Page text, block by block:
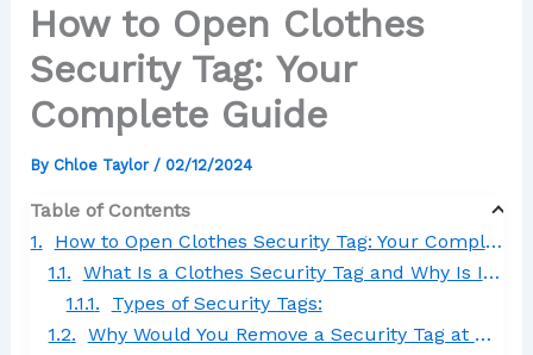
How to Open Clothes
Security Tag: Your
Complete Guide
By Chloe Taylor / 02/12/2024
Table of Contents
How to Open Clothes Security Tag: Your Complete Guide
What Is a Clothes Security Tag and Why Is It Used?
Types of Security Tags:
Why Would You Remove a Security Tag at Home?